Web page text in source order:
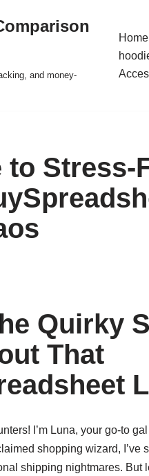
and money-
Home
to Stress-
Quirky
That
I’m Luna, your go-to
shopping wizard, I’ve
shipping nightmares. But